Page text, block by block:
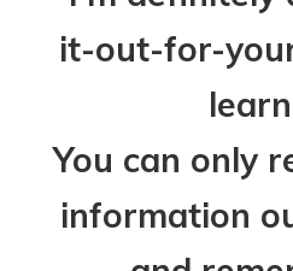
it-out-for-
You can only
information